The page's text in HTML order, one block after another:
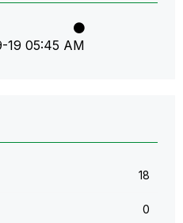
19 05:45 AM
18
0